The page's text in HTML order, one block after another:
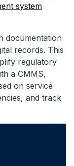
system
documentation
records. This
regulatory
a CMMS,
on service
and track